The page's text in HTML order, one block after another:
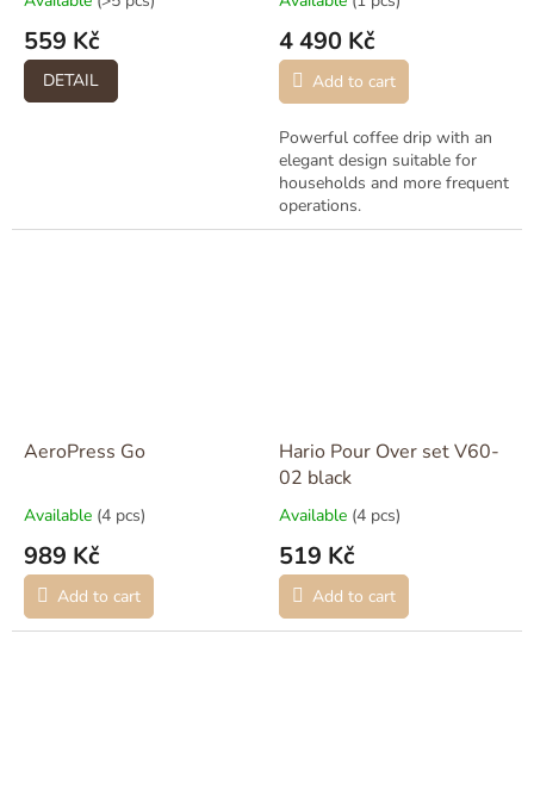
559 Kč
DETAIL
4 490 Kč
Add to cart
Powerful coffee drip with an
elegant design suitable for
households and more frequent
operations.
AeroPress Go
Available (4 pcs)
989 Kč
Add to cart
Hario Pour Over set V60-
02 black
Available (4 pcs)
519 Kč
Add to cart